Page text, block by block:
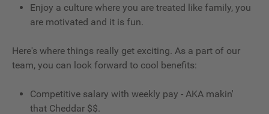
Enjoy a culture where you are treated like family, you
are motivated and it is fun.
Here's where things really get exciting. As a part of our
team, you can look forward to cool benefits:
Competitive salary with weekly pay - AKA makin'
that Cheddar $$.